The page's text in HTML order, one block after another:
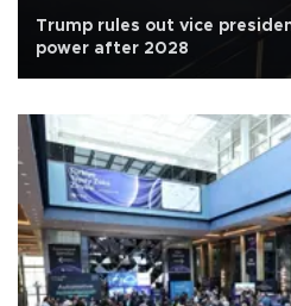
Trump rules out vice
power after 2028